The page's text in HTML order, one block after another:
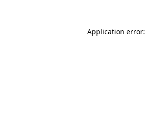
Application